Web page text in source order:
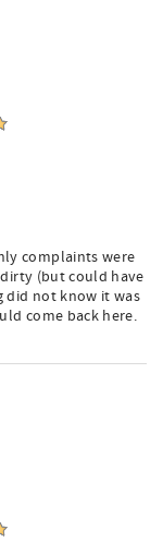
complaints were
(but could have
did not know it was
come back here.